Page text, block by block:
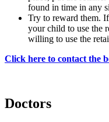
found in time in any
Try to reward them.
your child to use the
willing to use the
Click here to contact the
Doctors